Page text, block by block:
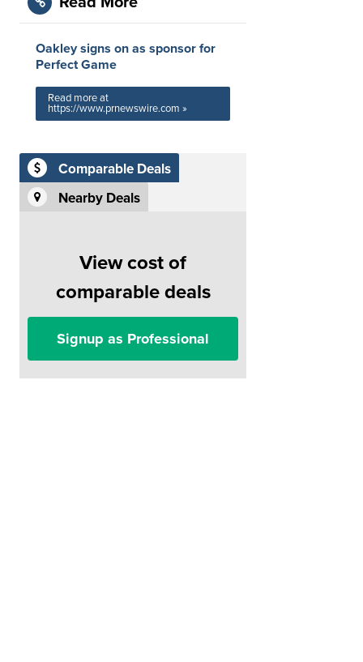
Oakley signs on as sponsor for
Perfect Game
Read more at
https://www.prnewswire.com »
Comparable Deals
Nearby Deals
View cost of
comparable deals
Signup as Professional